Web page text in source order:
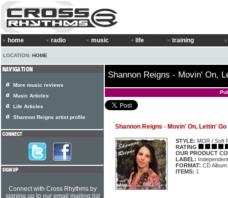
home radio music life training
LOCATION: HOME
Shannon Reigns - Movin' On,
Shannon Reigns - Movin' On, Lettin' Go
STYLE: MOR / Soft
RATING
OUR PRODUCT
LABEL: Independent
FORMAT: CD Album
ITEMS: 1
More music reviews
Music Articles
Life Articles
Shannon Reigns artist profile
Connect with Cross Rhythms by
signing up to our email mailing list